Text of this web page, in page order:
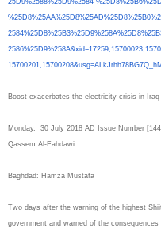
%25D8%25AA%
2584%25D8%25B3%25D9%258A%25D8%
2586%25D9%258A&xid=17259,
15700201,15700208&usg=
Boost exacerbates the electricity crisis in
Monday, 30 July 2018 AD Issue Number
Qassem Al-Fahdawi
Baghdad: Hamza Mustafa
Two days after the warning of the highest
government and warned of the